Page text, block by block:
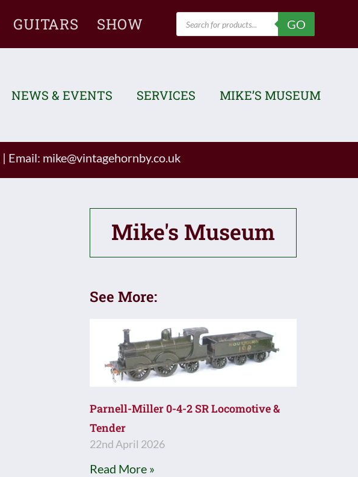
GUITARS SHOW
Products
search
GO
NEWS & EVENTS SERVICES MIKE’S MUSEUM
| Email: mike@vintagehornby.co.uk
Mike's Museum
See More:
Parnell-Miller 0-4-2 SR Locomotive &
Tender
22nd April 2026
Read More »